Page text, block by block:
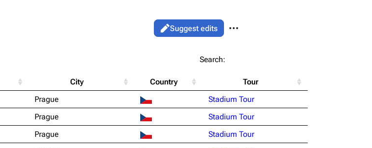
Information
Discography
Videography
Information
Discography
Videography
Views
ReadSuggest edits
Printable version
Alt ⇧ P
Permanent link
Get shortened URL
Search:
City Country Tour
Prague
Stadium Tour
Prague
Stadium Tour
Prague
Stadium Tour